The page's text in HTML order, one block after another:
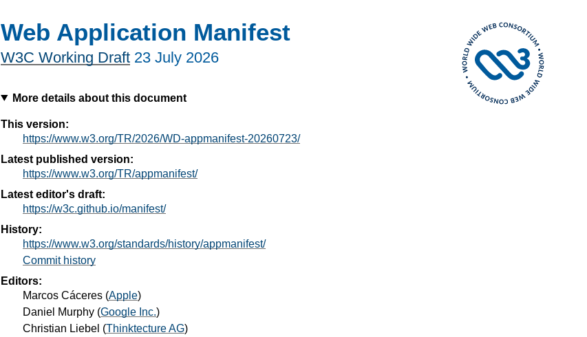
Web Application Manifest
W3C Working Draft 23 July 2026
More details about this document
This version:
https://www.w3.org/TR/2026/WD-appmanifest-20260723/
Latest published version:
https://www.w3.org/TR/appmanifest/
Latest editor's draft:
https://w3c.github.io/manifest/
History:
https://www.w3.org/standards/history/appmanifest/
Commit history
Editors:
Marcos Cáceres (Apple)
Daniel Murphy (Google Inc.)
Christian Liebel (Thinktecture AG)